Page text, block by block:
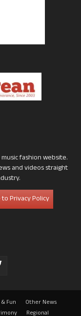
fashion website.
and videos straight
Privacy Policy
Fun
Other News
Regional